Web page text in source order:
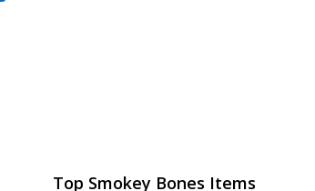
Top Smokey Bones Items